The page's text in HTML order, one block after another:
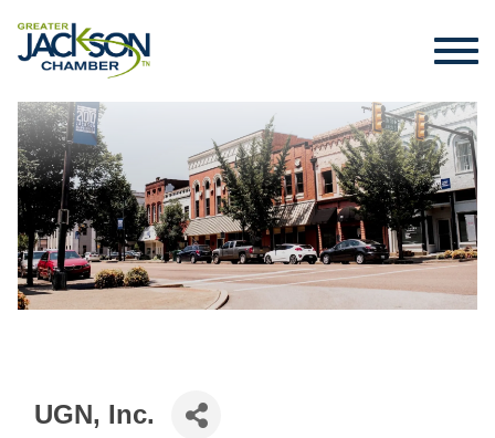
UGN, Inc.